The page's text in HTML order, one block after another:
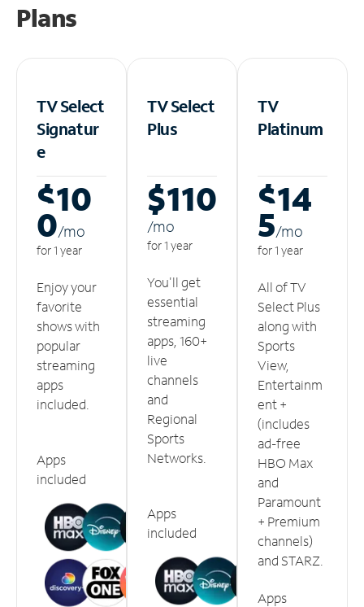
Plans
TV Select
Signatur
e
$10
0/mo
for 1 year
Enjoy your
favorite
shows with
popular
streaming
apps
included.
Apps
included
TV Select
Plus
$110
/mo
for 1 year
You'll get
essential
streaming
apps, 160+
live
channels
and
Regional
Sports
Networks.
Apps
included
TV
Platinum
$14
5/mo
for 1 year
All of TV
Select Plus
along with
Sports
View,
Entertainm
ent +
(includes
ad-free
HBO Max
and
Paramount
+ Premium
channels)
and STARZ.
Apps